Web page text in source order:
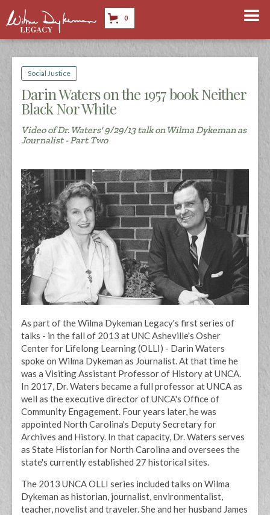
0
Social Justice
Darin Waters on the 1957 book Neither
Black Nor White
Video of Dr. Waters' 9/29/13 talk on Wilma Dykeman as
Journalist - Part Two
As part of the Wilma Dykeman Legacy's first series of
talks - in the fall of 2013 at UNC Asheville's Osher
Center for Lifelong Learning (OLLI) - Darin Waters
spoke on Wilma Dykeman as Journalist. At that time he
was a Visiting Assistant Professor of History at UNCA.
In 2017, Dr. Waters became a full professor at UNCA as
well as the executive director of UNCA's Office of
Community Engagement. Four years later, he was
appointed North Carolina's Deputy Secretary for
Archives and History. In that capacity, Dr. Waters serves
as State Historian for North Carolina and oversees the
state's currently established 27 historical sites.
The 2013 UNCA OLLI series included talks on Wilma
Dykeman as historian, journalist, environmentalist,
teacher, novelist and traveler. She and her husband James